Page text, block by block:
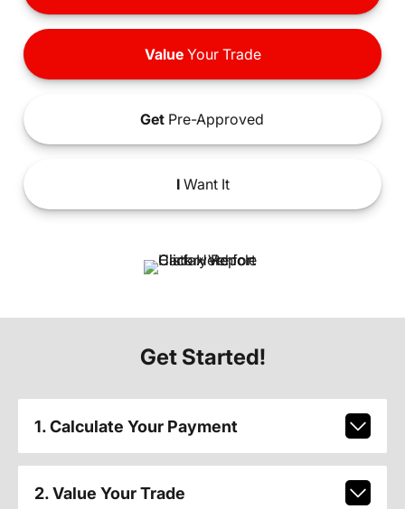
ValueYour Trade
Get Pre-Approved
IWant It
Get Started!
1. Calculate Your Payment
2. Value Your Trade